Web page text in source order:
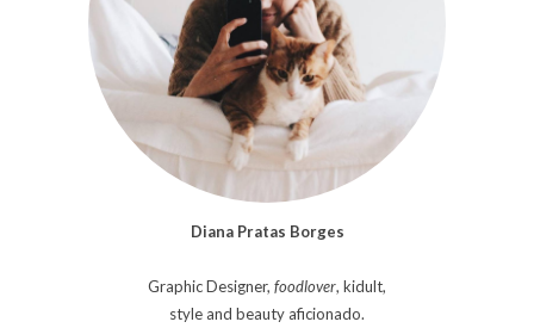
Diana Pratas Borges
Graphic Designer, foodlover, kidult,
style and beauty aficionado.